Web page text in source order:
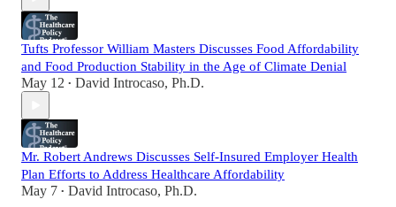
Tufts Professor William Masters Discusses Food Affordability
and Food Production Stability in the Age of Climate Denial
May 12 • David Introcaso, Ph.D.
Mr. Robert Andrews Discusses Self-Insured Employer Health
Plan Efforts to Address Healthcare Affordability
May 7 • David Introcaso, Ph.D.